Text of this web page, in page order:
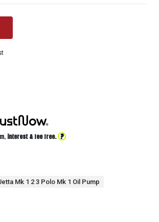
interest & fee free. ?
Mk 1 2 3 Polo Mk 1 Oil Pump